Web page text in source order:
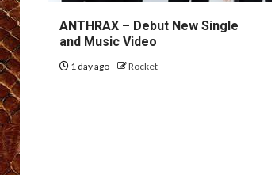
ANTHRAX – Debut New Single
and Music Video
1 day ago Rocket